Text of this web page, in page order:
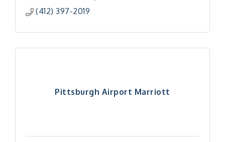
(412) 397-2019
Pittsburgh Airport Marriott